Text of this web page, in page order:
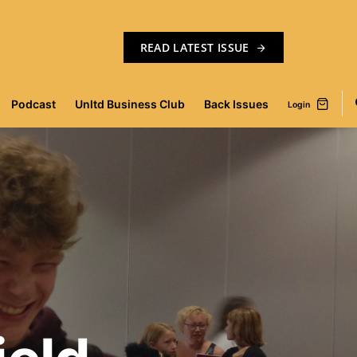
READ LATEST ISSUE
Podcast Unltd Business Club Back Issues Login